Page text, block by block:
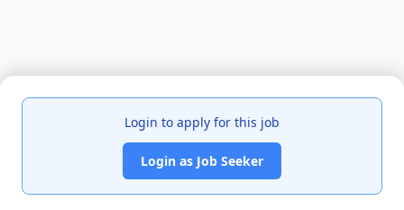
Login to apply for this job
Login as Job Seeker